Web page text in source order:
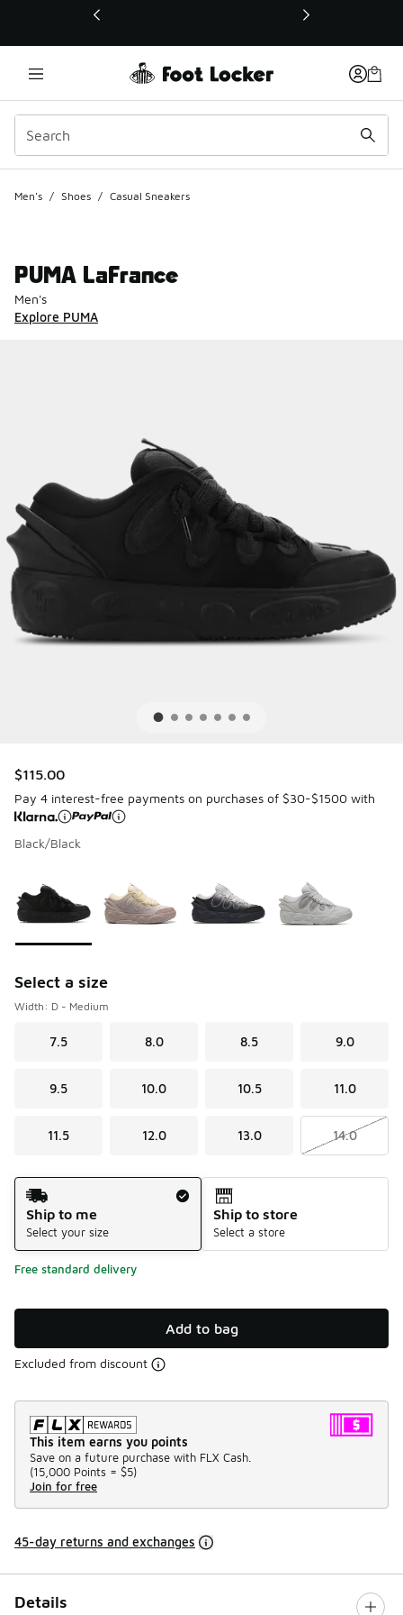
This link will open in a new window
Men's / Shoes / Casual Sneakers
PUMA LaFrance
Men's
Explore PUMA
$115.00
Pay 4 interest-free payments on purchases of $30-$1500 with
Black/Black
Select a size
Width: D - Medium
7.5 8.0 8.5 9.0
9.5 10.0 10.5 11.0
11.5 12.0 13.0 14.0
Shipping Method
Ship to me
Select your size
Ship to store
Select a store
Free standard delivery
Add to bag
Excluded from discount
This item earns you points
Save on a future purchase with FLX Cash.
(15,000 Points = $5)
Join for free
45-day returns and exchanges
Details